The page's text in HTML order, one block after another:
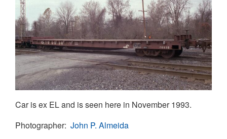
Car is ex EL and is seen here in November 1993.
Photographer John P. Almeida